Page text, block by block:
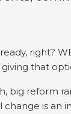
right?
that
big reform
is an